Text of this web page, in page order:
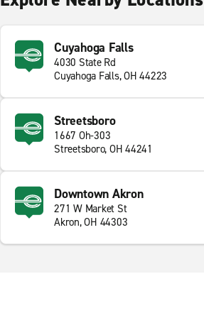
Cuyahoga Falls
4030 State Rd
Cuyahoga Falls, OH 44223
Streetsboro
1667 Oh-303
Streetsboro, OH 44241
Downtown Akron
271 W Market St
Akron, OH 44303